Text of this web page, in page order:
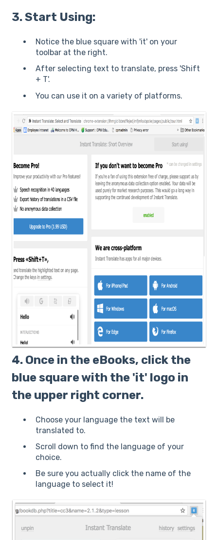
3. Start Using:
Notice the blue square with 'it' on your
toolbar at the right.
After selecting text to translate, press 'Shift
+ T'.
You can use it on a variety of platforms.
4. Once in the eBooks, click the
blue square with the 'it' logo in
the upper right corner.
Choose your language the text will be
translated to.
Scroll down to find the language of your
choice.
Be sure you actually click the name of the
language to select it!